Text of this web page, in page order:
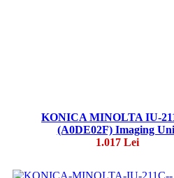
KONICA MINOLTA IU-
(A0DE02F) Imaging
1.017 Lei